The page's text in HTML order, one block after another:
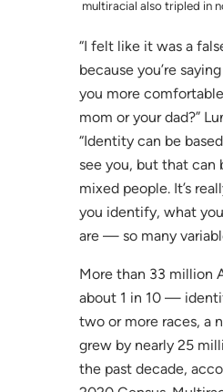
multiracial also tripled in
“I felt like it was a
because you’re
you more
mom or your dad?”
“Identity can be
see you, but that can
mixed people. It’s
you identify, what
are — so many
More than 33 million
about 1 in 10 —
two or more races, a
grew by nearly 25
the past decade,